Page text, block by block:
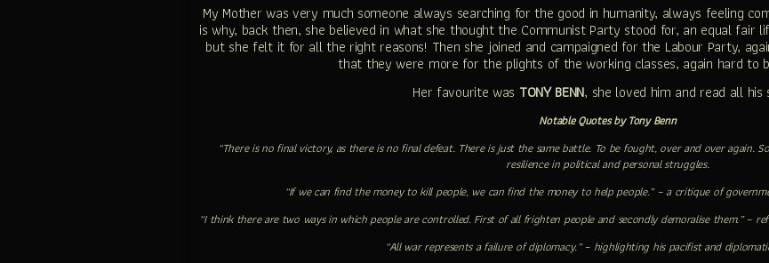
My Mother was very much someone always searching for the good in humanity, always feeling
is why, back then, she believed in what she thought the Communist Party stood for, an equal fair
but she felt it for all the right reasons! Then she joined and campaigned for the Labour Party,
that they were more for the plights of the working classes, again hard to
Her favourite was TONY BENN, she loved him and read all
Notable Quotes by Tony Benn
“There is no final victory, as there is no final defeat. There is just the same battle. To be fought, over and over again.
resilience in political and personal struggles.
“If we can find the money to kill people, we can find the money to help people.” – a critique of
“I think there are two ways in which people are controlled. First of all frighten people and secondly demoralise them.” –
“All war represents a failure of diplomacy.” – highlighting his pacifist and